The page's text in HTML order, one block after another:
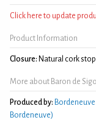
Click here to update
Product Information
Closure: Natural cork
More about Baron de
Produced by:
Bordeneuve)